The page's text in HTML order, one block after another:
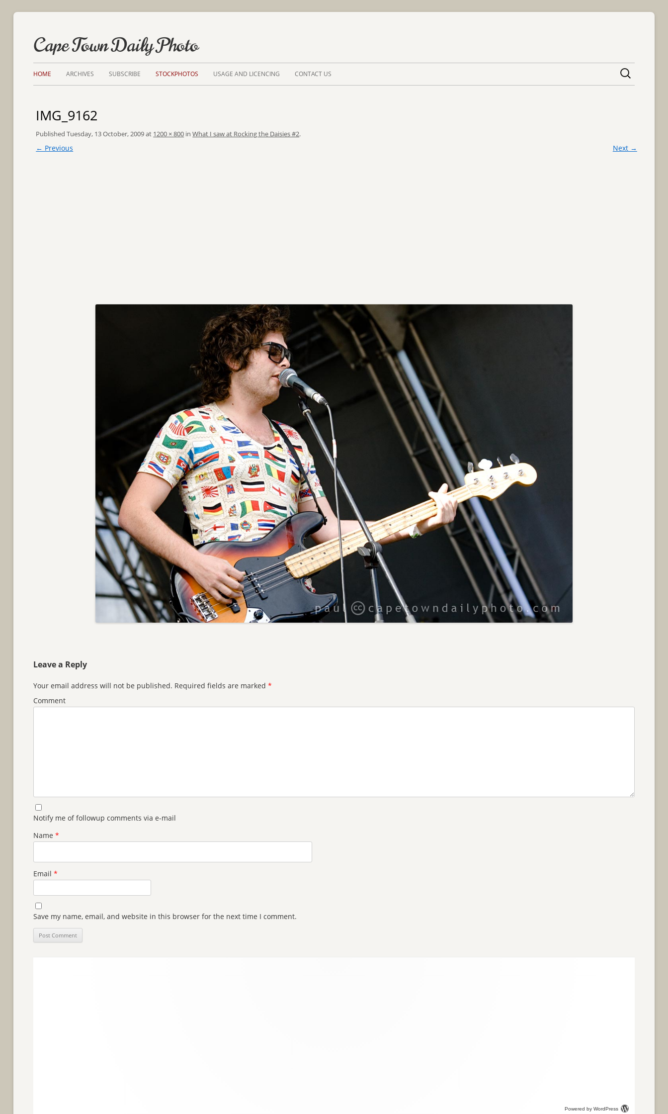
Cape Town Daily Photo
HOME ARCHIVES SUBSCRIBE STOCKPHOTOS USAGE AND LICENCING CONTACT US
IMG_9162
PublishedTuesday, 13 October, 2009at 1200 × 800 inWhat I saw at Rocking the Daisies #2.
← Previous Next →
Leave a Reply
Your email address will not be published. Required fields are marked*
Comment
Notify me of followup comments via e-mail
Name*
Email*
Save my name, email, and website in this browser for the next time I comment.
Powered by WordPress